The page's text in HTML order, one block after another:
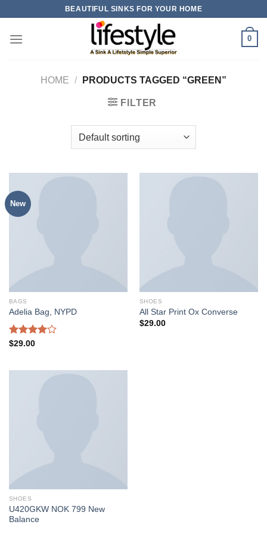
content
BEAUTIFUL SINKS FOR YOUR HOME
0
HOME / PRODUCTS TAGGED “GREEN”
FILTER
New
BAGS
Adelia Bag, NYPD
Rated
$29.00
SHOES
All Star Print Ox Converse
$29.00
SHOES
U420GKW NOK 799 New
Balance